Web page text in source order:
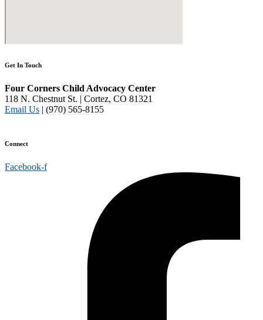
Get In Touch
Four Corners Child Advocacy Center
118 N. Chestnut St. | Cortez, CO 81321
Email Us | (970) 565-8155
Connect
Facebook-f